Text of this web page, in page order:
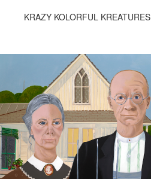
KRAZY KOLORFUL KREATURES